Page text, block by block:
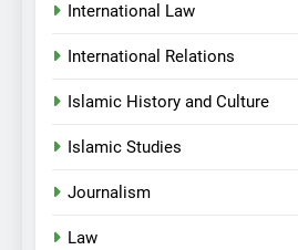
International Law
International Relations
Islamic History and Culture
Islamic Studies
Journalism
Law